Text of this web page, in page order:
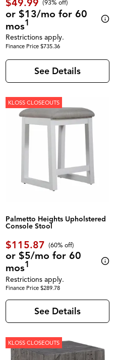
$49.99 (93% off)
or $13/mo for 60
mos1
Restrictions apply.
Finance Price $735.36
See Details
KLOSS CLOSEOUTS
Palmetto Heights Upholstered
Console Stool
$115.87 (60% off)
or $5/mo for 60
mos1
Restrictions apply.
Finance Price $289.78
See Details
KLOSS CLOSEOUTS